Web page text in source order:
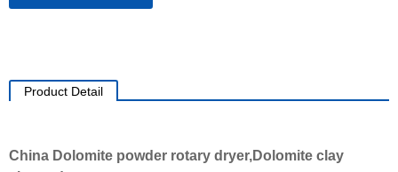
Product Detail
China Dolomite powder rotary dryer,Dolomite clay